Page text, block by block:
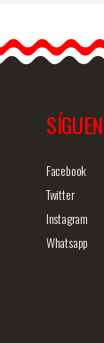
a
lip;
Facebook
Twitter
Instagram
Whatsapp